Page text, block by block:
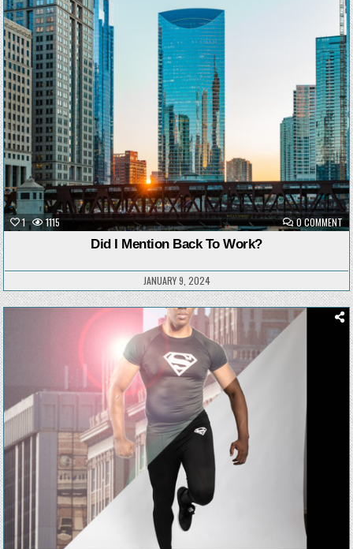
1 1115 0 COMMENTON
TO
Posted
in
Did I Mention Back To Work?
JANUARY 9, 2024